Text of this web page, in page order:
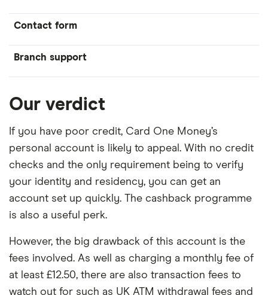
Contact form
Branch support
Our verdict
If you have poor credit, Card One Money’s
personal account is likely to appeal. With no credit
checks and the only requirement being to verify
your identity and residency, you can get an
account set up quickly. The cashback programme
is also a useful perk.
However, the big drawback of this account is the
fees involved. As well as charging a monthly fee of
at least £12.50, there are also transaction fees to
watch out for such as UK ATM withdrawal fees and